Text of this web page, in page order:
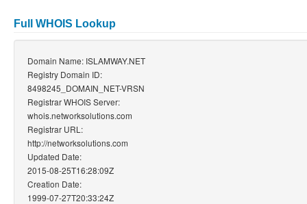
Full WHOIS Lookup
Domain Name: ISLAMWAY.NET
Registry Domain ID:
8498245_DOMAIN_NET-VRSN
Registrar WHOIS Server:
whois.networksolutions.com
Registrar URL:
http://networksolutions.com
Updated Date:
2015-08-25T16:28:09Z
Creation Date:
1999-07-27T20:33:24Z